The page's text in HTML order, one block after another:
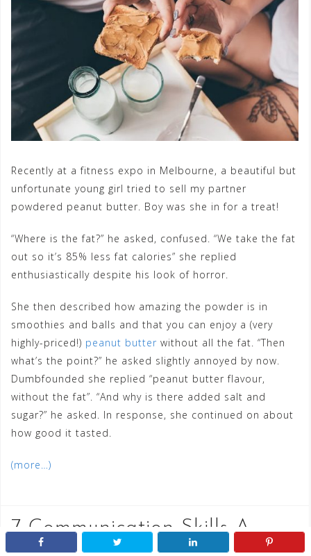
Recently at a fitness expo in Melbourne, a beautiful but
unfortunate young girl tried to sell my partner
powdered peanut butter. Boy was she in for a treat!
“Where is the fat?” he asked, confused. “We take the fat
out so it’s 85% less fat calories” she replied
enthusiastically despite his look of horror.
She then described how amazing the powder is in
smoothies and balls and that you can enjoy a (very
highly-priced!) peanut butter without all the fat. “Then
what’s the point?” he asked slightly annoyed by now.
Dumbfounded she replied “peanut butter flavour,
without the fat”. “And why is there added salt and
sugar?” he asked. In response, she continued on about
how good it tasted.
(more…)
7 Communication Skills A
Child Should Display Before